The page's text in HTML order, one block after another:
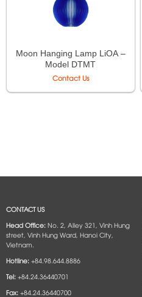
Moon Hanging Lamp LiOA –
Model DTMT
Contact Us
CONTACT US
Head Office:No. 2, Alley 321, Vinh Hung
street, Vinh Hung Ward, Hanoi City,
Vietnam.
Hotline:+84.98.644.8886
Tel:+84.24.36440701
Fax:+84.24.36440700